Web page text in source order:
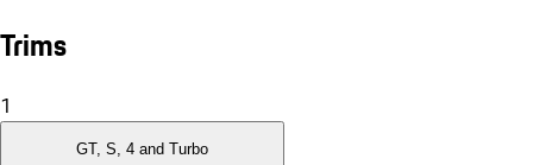
Trims
1
GT, S, 4 and Turbo